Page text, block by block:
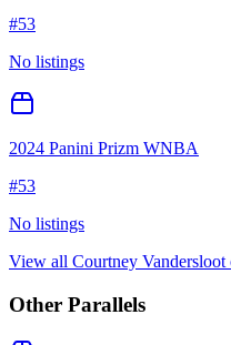
#53
No listings
2024 Panini Prizm WNBA
#53
No listings
View all Courtney Vandersloot
Other Parallels